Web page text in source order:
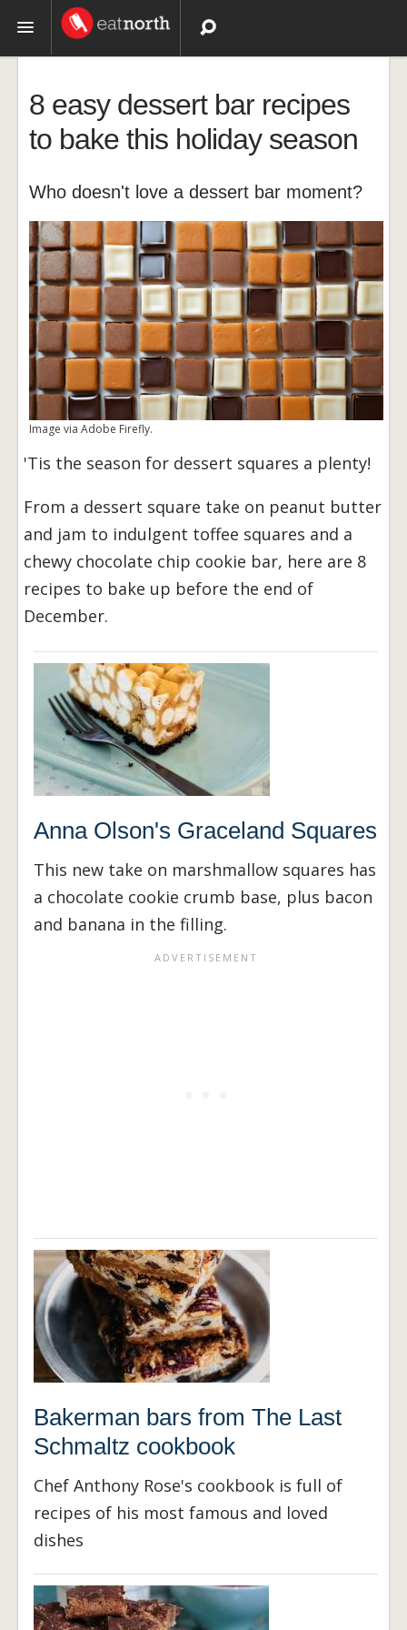
Recipes
8 easy dessert bar recipes
to bake this holiday season
Who doesn't love a dessert bar moment?
Image via Adobe Firefly.
'Tis the season for dessert squares a plenty!
From a dessert square take on peanut butter
and jam to indulgent toffee squares and a
chewy chocolate chip cookie bar, here are 8
recipes to bake up before the end of
December.
Anna Olson's Graceland Squares
This new take on marshmallow squares has
a chocolate cookie crumb base, plus bacon
and banana in the filling.
Bakerman bars from The Last
Schmaltz cookbook
Chef Anthony Rose's cookbook is full of
recipes of his most famous and loved
dishes